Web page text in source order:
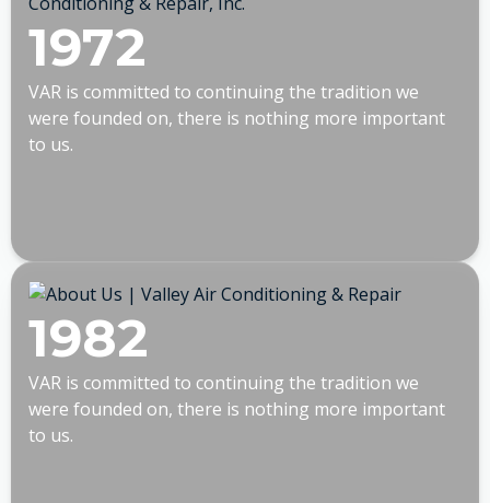
1972
VAR is committed to continuing the tradition we
were founded on, there is nothing more important
to us.
1982
VAR is committed to continuing the tradition we
were founded on, there is nothing more important
to us.